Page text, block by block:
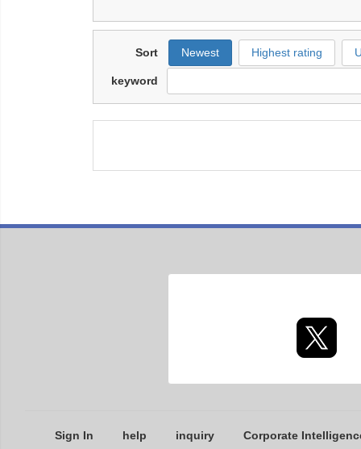
Sort Newest Highest rating
keyword
Sign In help inquiry Corporate